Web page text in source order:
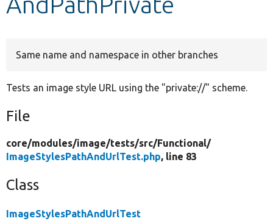
Same name and namespace in other branches
Tests an image style URL using the "private://" scheme.
File
core/modules/image/tests/src/Functional/
ImageStylesPathAndUrlTest.php, line 83
Class
ImageStylesPathAndUrlTest